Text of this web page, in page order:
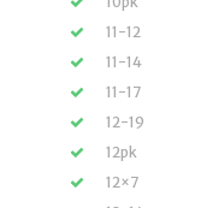
11-12
11-14
11-17
12-19
12pk
12×7